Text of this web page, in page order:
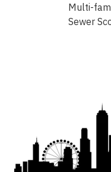
Multi-
Sewer